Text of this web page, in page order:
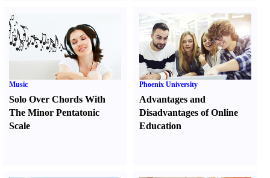
Music
Solo Over Chords With
The Minor Pentatonic
Scale
Phoenix University
Advantages and
Disadvantages of Online
Education